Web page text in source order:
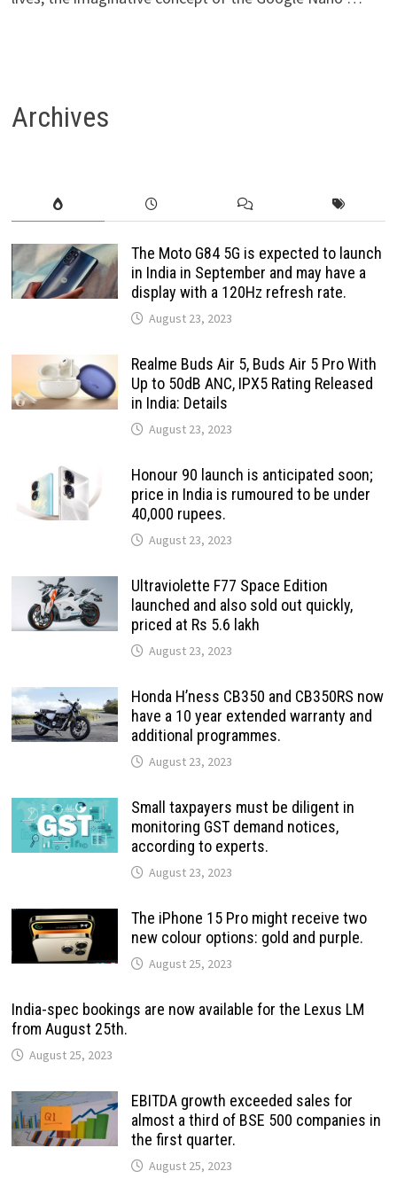
Archives
The Moto G84 5G is expected to launch
in India in September and may have a
display with a 120Hz refresh rate.
August 23, 2023
Realme Buds Air 5, Buds Air 5 Pro With
Up to 50dB ANC, IPX5 Rating Released
in India: Details
August 23, 2023
Honour 90 launch is anticipated soon;
price in India is rumoured to be under
40,000 rupees.
August 23, 2023
Ultraviolette F77 Space Edition
launched and also sold out quickly,
priced at Rs 5.6 lakh
August 23, 2023
Honda H’ness CB350 and CB350RS now
have a 10 year extended warranty and
additional programmes.
August 23, 2023
Small taxpayers must be diligent in
monitoring GST demand notices,
according to experts.
August 23, 2023
The iPhone 15 Pro might receive two
new colour options: gold and purple.
August 25, 2023
India-spec bookings are now available for the Lexus LM
from August 25th.
August 25, 2023
EBITDA growth exceeded sales for
almost a third of BSE 500 companies in
the first quarter.
August 25, 2023